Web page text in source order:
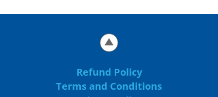
Refund Policy
Terms and Conditions